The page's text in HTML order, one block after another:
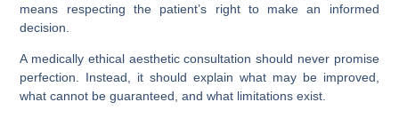
means respecting the patient’s right to make an informed
decision.
A medically ethical aesthetic consultation should never promise
perfection. Instead, it should explain what may be improved,
what cannot be guaranteed, and what limitations exist.